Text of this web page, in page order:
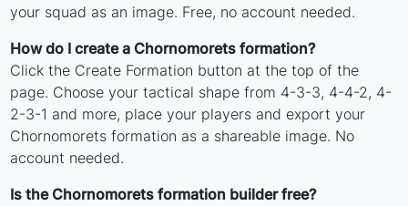
your squad as an image. Free, no account needed.
How do I create a Chornomorets formation?
Click the Create Formation button at the top of the
page. Choose your tactical shape from 4-3-3, 4-4-2, 4-
2-3-1 and more, place your players and export your
Chornomorets formation as a shareable image. No
account needed.
Is the Chornomorets formation builder free?